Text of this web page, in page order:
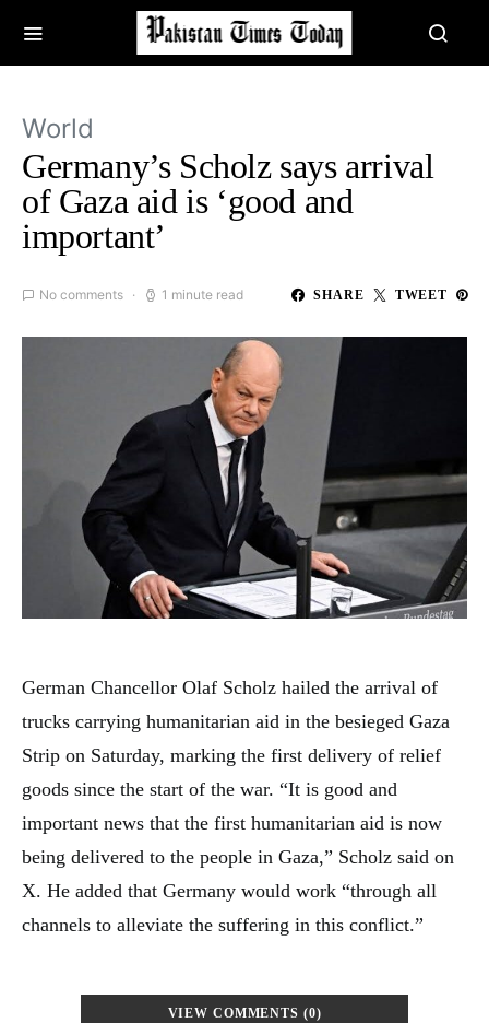
World
Germany’s Scholz says arrival
of Gaza aid is ‘good and
important’
No comments 1 minute read SHARE TWEET
German Chancellor Olaf Scholz hailed the arrival of
trucks carrying humanitarian aid in the besieged Gaza
Strip on Saturday, marking the first delivery of relief
goods since the start of the war. “It is good and
important news that the first humanitarian aid is now
being delivered to the people in Gaza,” Scholz said on
X. He added that Germany would work “through all
channels to alleviate the suffering in this conflict.”
VIEW COMMENTS (0)